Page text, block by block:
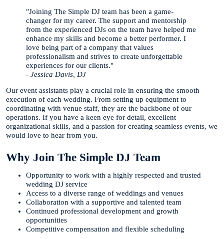
"Joining The Simple DJ team has been a game-
changer for my career. The support and mentorship
from the experienced DJs on the team have helped me
enhance my skills and become a better performer. I
love being part of a company that values
professionalism and strives to create unforgettable
experiences for our clients."
- Jessica Davis, DJ
Our event assistants play a crucial role in ensuring the smooth
execution of each wedding. From setting up equipment to
coordinating with venue staff, they are the backbone of our
operations. If you have a keen eye for detail, excellent
organizational skills, and a passion for creating seamless events, we
would love to hear from you.
Why Join The Simple DJ Team
Opportunity to work with a highly respected and trusted
wedding DJ service
Access to a diverse range of weddings and venues
Collaboration with a supportive and talented team
Continued professional development and growth
opportunities
Competitive compensation and flexible scheduling